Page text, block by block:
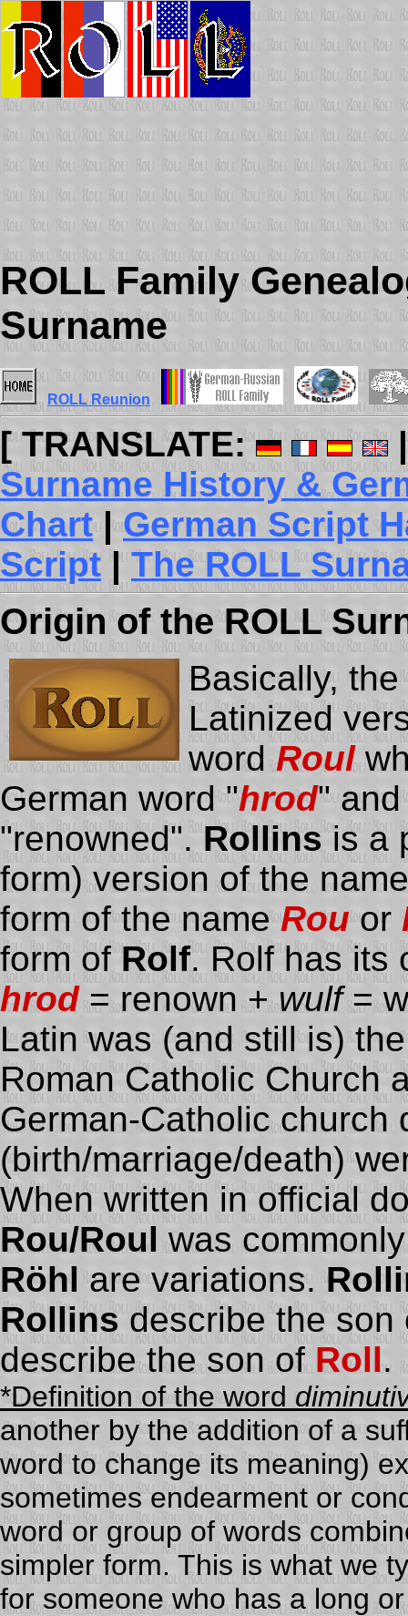
ROLL Family
Surname
ROLL Reunion
[ TRANSLATE:
Surname History &
Chart | German Script
Script | The ROLL
Origin of the ROLL
Basically, the
Latinized
word Roul
German word "hrod"
"renowned". Rollins is a
form) version of the
form of the name Rou or
form of Rolf. Rolf has its
hrod= renown + wulf=
Latin was (and still is)
Roman Catholic Church
German-Catholic church
(birth/marriage/death)
When written in official
Rou/Roul was
Röhl are variations.
Rollins describe the
describe the son of Roll.
*Definition of the word
another by the addition of a
word to change its meaning)
sometimes endearment or
word or group of words
simpler form. This is what we
for someone who has a long